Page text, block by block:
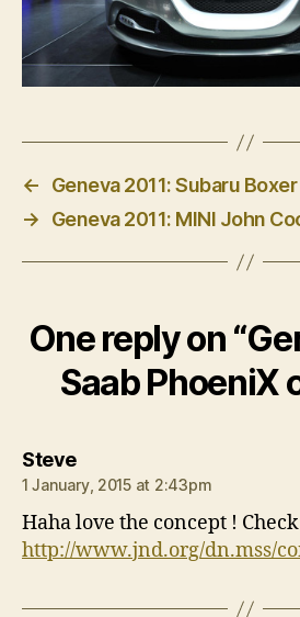
←
Geneva 2011: Subaru
→
Geneva 2011: MINI John
One reply on
Saab PhoeniX
Stevesays:
1 January, 2015 at 2:43pm
Haha love the concept !
http://www.jnd.org/dn.mss/